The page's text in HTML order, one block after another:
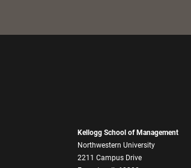
Kellogg School of Management
Northwestern University
2211 Campus Drive